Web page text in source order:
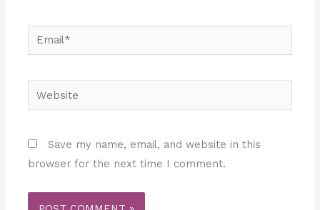
Email*
Website
Save my name, email, and website in this
browser for the next time I comment.